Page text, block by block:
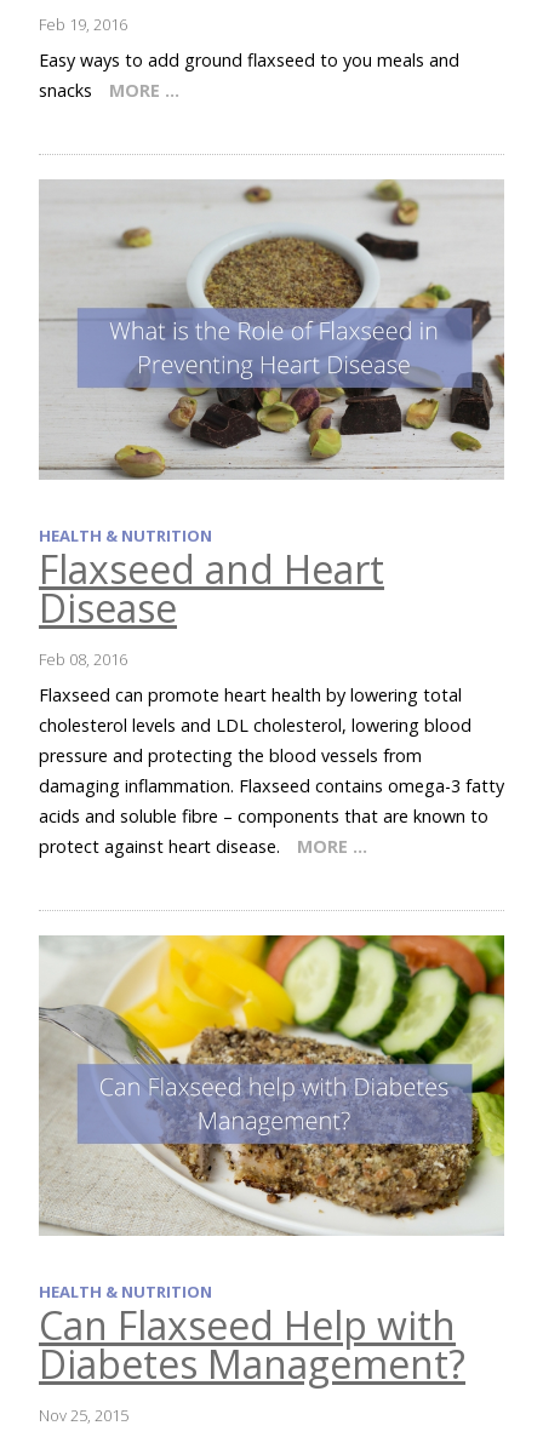
Feb 19, 2016
Easy ways to add ground flaxseed to you meals and
snacks
MORE …
HEALTH & NUTRITION
Flaxseed and Heart
Disease
Feb 08, 2016
Flaxseed can promote heart health by lowering total
cholesterol levels and LDL cholesterol, lowering blood
pressure and protecting the blood vessels from
damaging inflammation. Flaxseed contains omega-3 fatty
acids and soluble fibre – components that are known to
protect against heart disease.
MORE …
HEALTH & NUTRITION
Can Flaxseed Help with
Diabetes Management?
Nov 25, 2015